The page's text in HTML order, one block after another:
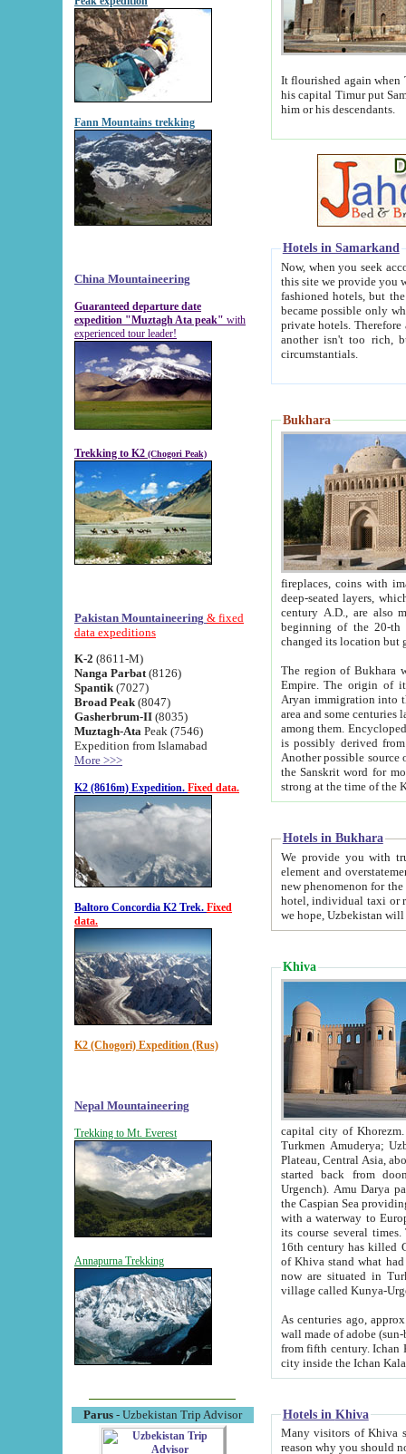
Fann Mountains trekking
China Mountaineering
Guaranteed departure date
expedition "Muztagh Ata peak" with
experienced tour leader!
Trekking to K2 (Chogori Peak)
Pakistan Mountaineering & fixed
data expeditions
K-2 (8611-M)
Nanga Parbat (8126)
Spantik (7027)
Broad Peak (8047)
Gasherbrum-II (8035)
Muztagh-Ata Peak (7546)
Expedition from Islamabad
More >>>
K2 (8616m) Expedition. Fixed data.
Baltoro Concordia K2 Trek. Fixed
data.
K2 (Chogori) Expedition (Rus)
Nepal Mountaineering
Trekking to Mt. Everest
Annapurna Trekking
Parus- Uzbekistan Trip Advisor
It flourished again when
his capital Timur put Samarkand on the world
him or his descendants.
Hotels in Samarkand
Now, when you seek
this site we provide you with trust-worthy
fashioned hotels, but the modern hotels of present-day Samarkand. The existence in itself of such
became possible only when
private hotels. Therefore a difference between the
another isn't too rich, but is assiduous. We should then learn a difference between substantials and
circumstantials.
Bukhara
fireplaces, coins with images and
deep-seated layers, which belong to the period of the antiquity from the 3-d century B.C. until
century A.D., are also most
beginning of the 20-th
The region of Bukhara
Empire. The origin of its inhabitants goes back to the period of
Aryan immigration into the region. Iranian Soghdians
area and some centuries later the Persian language
among them. Encyclopedia
is possibly derived from
Another possible source
the Sanskrit word for monastery and may be linked to the pre-Islamic presence of Buddhism (especially
Hotels in Bukhara
We provide you with truthful
element and overstatements. Most of the hotels
new phenomenon for the young country. In the Soviet times it was impossible even to dream about private
hotel, individual taxi or restaurant.
we hope, Uzbekistan will
Khiva
capital city of Khorezm. Historians tell, it was
Turkmen Amuderya; Uzbek Amudaryo; Tajik Dar'yoi Amu - large river originating in
Plateau, Central Asia, about 2495 km (about 1550 mi) in length) had
started back from doomed former capital city
Urgench). Amu Darya passed
the Caspian Sea providing
with a waterway to
its course several
16th century has killed Gurgangi. 150 km (about 93 mi) northwest
of Khiva stand what had remained of the ancient capital. The
now are situated in Turkmenistan, in
village called Kunya-
As centuries ago, approx. 10-
wall made of adobe (sun-baked) bricks
from fifth century. Ichan Kala wall is 8-10 meters high, 6-8 meters wide and 2250 meters long. The ancient
Hotels in Khiva
Many visitors of Khiva stay